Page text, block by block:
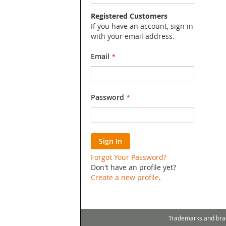
Search
Registered Customers
If you have an account, sign in
with your email address.
Email
Password
Sign In
Forgot Your Password?
Don't have an profile yet?
Create a new profile.
Trademarks and